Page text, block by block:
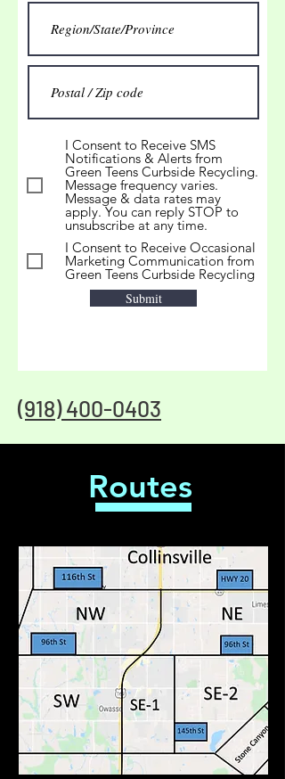
I Consent to Receive SMS
Notifications & Alerts from
Green Teens Curbside Recycling.
Message frequency varies.
Message & data rates may
apply. You can reply STOP to
unsubscribe at any time.
I Consent to Receive Occasional
Marketing Communication from
Green Teens Curbside Recycling
Submit
(918) 400-0403
Routes